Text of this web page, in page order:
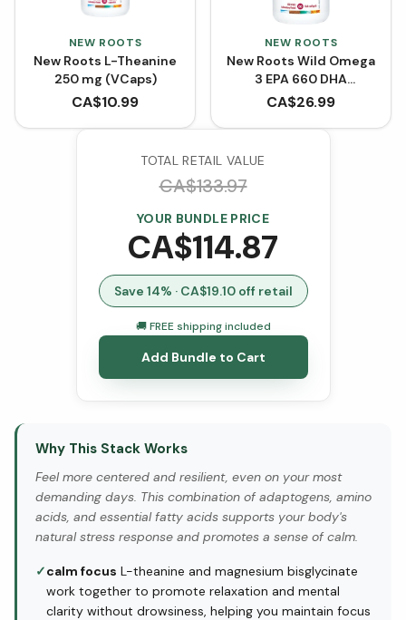
NEW ROOTS
New Roots L-Theanine
250 mg (VCaps)
CA$10.99
NEW ROOTS
New Roots Wild Omega
3 EPA 660 DHA
(Softgels)
CA$26.99
TOTAL RETAIL VALUE
CA$133.97
YOUR BUNDLE PRICE
CA$114.87
Save 14% · CA$19.10off retail
🚚 FREE shipping included
Add Bundle to Cart
Why This Stack Works
Feel more centered and resilient, even on your most
demanding days. This combination of adaptogens, amino
acids, and essential fatty acids supports your body's
natural stress response and promotes a sense of calm.
✓calm focus L-theanine and magnesium bisglycinate
work together to promote relaxation and mental
clarity without drowsiness, helping you maintain focus